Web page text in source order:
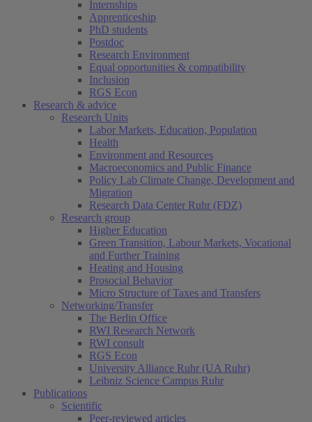
Internships
Apprenticeship
PhD students
Postdoc
Research Environment
Equal opportunities & compatibility
Inclusion
RGS Econ
Research & advice
Research Units
Labor Markets, Education, Population
Health
Environment and Resources
Macroeconomics and Public Finance
Policy Lab Climate Change, Development and
Migration
Research Data Center Ruhr (FDZ)
Research group
Higher Education
Green Transition, Labour Markets, Vocational
and Further Training
Heating and Housing
Prosocial Behavior
Micro Structure of Taxes and Transfers
Networking/Transfer
The Berlin Office
RWI Research Network
RWI consult
RGS Econ
University Alliance Ruhr (UA Ruhr)
Leibniz Science Campus Ruhr
Publications
Scientific
Peer-reviewed articles